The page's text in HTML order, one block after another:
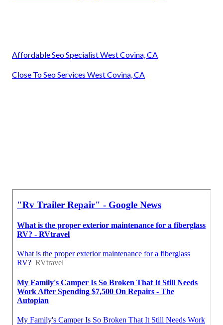
Affordable Seo Specialist West Covina, CA
Close To Seo Services West Covina, CA